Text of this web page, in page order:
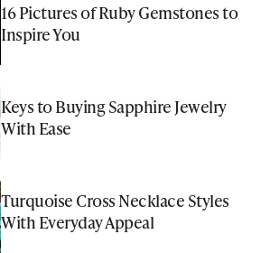
16 Pictures of Ruby Gemstones to
Inspire You
Keys to Buying Sapphire Jewelry
With Ease
Turquoise Cross Necklace Styles
With Everyday Appeal